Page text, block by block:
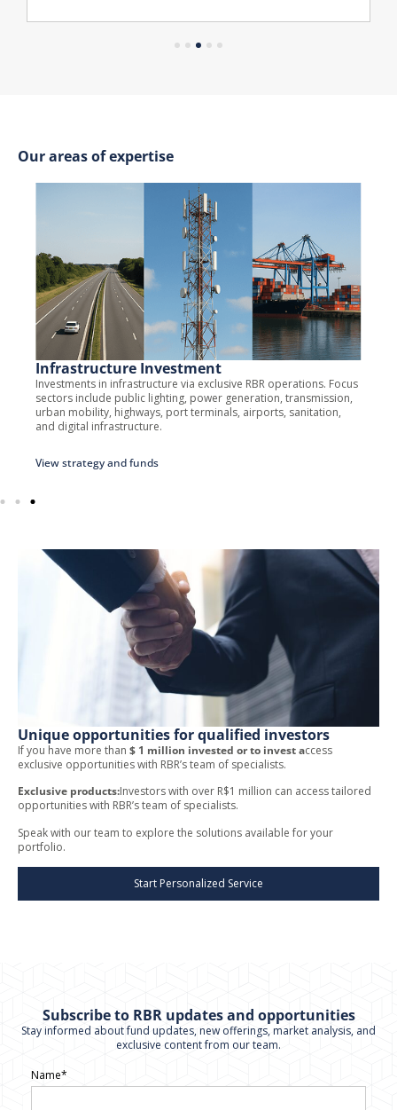
Our areas of expertise
Infrastructure Investment
Investments in infrastructure via exclusive RBR operations. Focus
sectors include public lighting, power generation, transmission,
urban mobility, highways, port terminals, airports, sanitation,
and digital infrastructure.
View strategy and funds
Unique opportunities for qualified investors
If you have more than $ 1 million invested or to invest access
exclusive opportunities with RBR’s team of specialists.
Exclusive products:Investors with over R$1 million can access tailored
opportunities with RBR’s team of specialists.
Speak with our team to explore the solutions available for your
portfolio.
Start Personalized Service
Subscribe to RBR updates and opportunities
Stay informed about fund updates, new offerings, market analysis, and
exclusive content from our team.
Name*